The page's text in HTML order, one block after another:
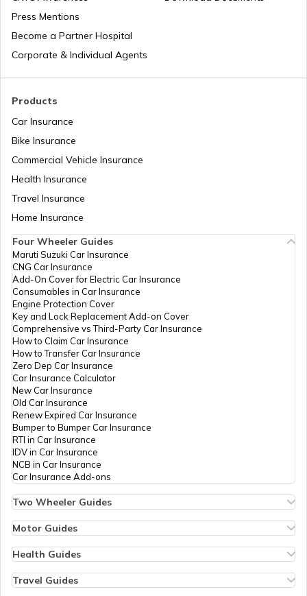
Best Sunroof EV Cars in India
Upcoming Hyundai Electric Cars in India
How Electric Cars Work
Charging Electric Car
Avail Tax Benefits on Electric Vehicles
Electric Cars with Best Traction Control
Types of Electric Vehicles
Best Hyundai Electric Cars in India
Comfortable Electric Cars for Retirees
Quiet EVs with Premium Cabin Silence
Products
Car Insurance
Bike Insurance
Commercial Vehicle Insurance
Health Insurance
Travel Insurance
Home Insurance
Press Mentions
Become a Partner Hospital
Corporate & Individual Agents
Four Wheeler Guides
Maruti Suzuki Car Insurance
CNG Car Insurance
Add-On Cover for Electric Car Insurance
Consumables in Car Insurance
Engine Protection Cover
Key and Lock Replacement Add-on Cover
Comprehensive vs Third-Party Car Insurance
How to Claim Car Insurance
How to Transfer Car Insurance
Zero Dep Car Insurance
Car Insurance Calculator
New Car Insurance
Old Car Insurance
Renew Expired Car Insurance
Bumper to Bumper Car Insurance
RTI in Car Insurance
IDV in Car Insurance
NCB in Car Insurance
Car Insurance Add-ons
Two Wheeler Guides
Bike Insurance Renewal
Bike Insurance Calculator
Transfer Bike Insurance Policy
Low Seat Height Bikes
Top 400 cc Bikes in India
Motor Guides
Types of Motor Insurance
Vehicle RC Renewal
Bus Insurance
Health Guides
Individual Health Insurance
Travel Guides